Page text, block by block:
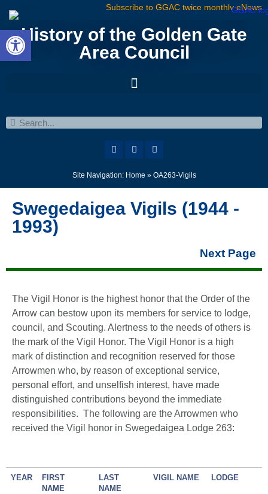
Open toolbar
Subscribe to GGAC twice monthly eNews
History of the Golden Gate
Area Council
Site Navigation: Home » OA263-Vigils
Swegedaigea Vigils (1944 -
1993)
Next Page
The Vigil Honor is the highest honor that the Order of the
Arrow can bestow upon its members for service to lodge,
council, and Scouting. Alertness to the needs of others is
the mark of the Vigil Honor. The Vigil Honor is a high
mark of distinction and recognition reserved for those
Arrowmen who, by reason of exceptional service,
personal effort, and unselfish interest, have made
distinguished contributions beyond the immediate
responsibilities. The following are the Arrowmen who
received the Vigil honor in Swegedaigea Lodge 263:
YEAR
FIRST
NAME
LAST
NAME
VIGIL NAME LODGE